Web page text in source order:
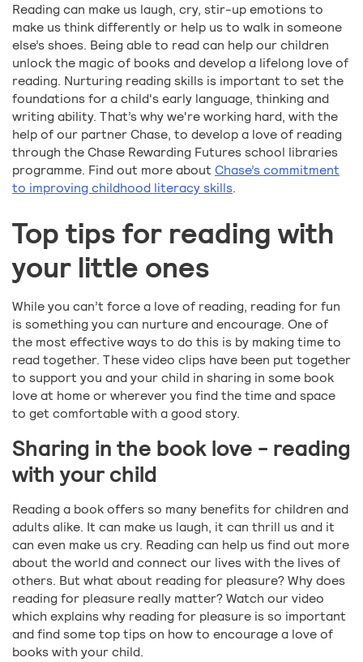
Reading can make us laugh, cry, stir-up emotions to
make us think differently or help us to walk in someone
else’s shoes. Being able to read can help our children
unlock the magic of books and develop a lifelong love of
reading. Nurturing reading skills is important to set the
foundations for a child's early language, thinking and
writing ability. That’s why we're working hard, with the
help of our partner Chase, to develop a love of reading
through the Chase Rewarding Futures school libraries
programme. Find out more about Chase’s commitment
to improving childhood literacy skills.
Top tips for reading with
your little ones
While you can’t force a love of reading, reading for fun
is something you can nurture and encourage. One of
the most effective ways to do this is by making time to
read together. These video clips have been put together
to support you and your child in sharing in some book
love at home or wherever you find the time and space
to get comfortable with a good story.
Sharing in the book love - reading
with your child
Reading a book offers so many benefits for children and
adults alike. It can make us laugh, it can thrill us and it
can even make us cry. Reading can help us find out more
about the world and connect our lives with the lives of
others. But what about reading for pleasure? Why does
reading for pleasure really matter? Watch our video
which explains why reading for pleasure is so important
and find some top tips on how to encourage a love of
books with your child.